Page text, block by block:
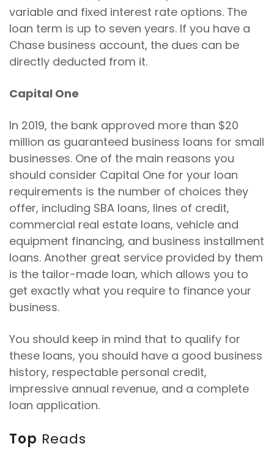
variable and fixed interest rate options. The
loan term is up to seven years. If you have a
Chase business account, the dues can be
directly deducted from it.
Capital One
In 2019, the bank approved more than $20
million as guaranteed business loans for small
businesses. One of the main reasons you
should consider Capital One for your loan
requirements is the number of choices they
offer, including SBA loans, lines of credit,
commercial real estate loans, vehicle and
equipment financing, and business installment
loans. Another great service provided by them
is the tailor-made loan, which allows you to
get exactly what you require to finance your
business.
You should keep in mind that to qualify for
these loans, you should have a good business
history, respectable personal credit,
impressive annual revenue, and a complete
loan application.
Top Reads